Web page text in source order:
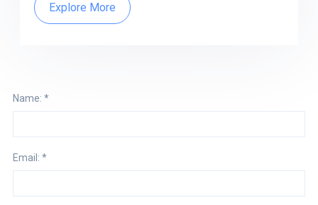
Explore More
Name: *
Email: *